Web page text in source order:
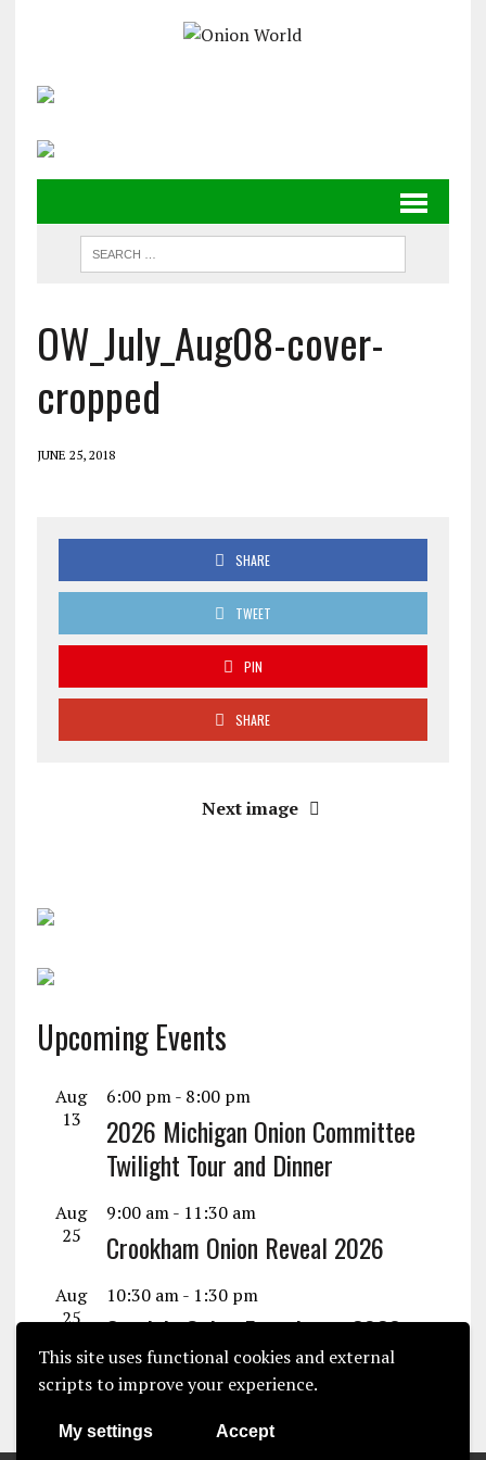
This site uses functional cookies and external
scripts to improve your experience.
My settings Accept
OW_July_Aug08-cover-
cropped
JUNE 25, 2018
SHARE
TWEET
PIN
SHARE
Next image
Upcoming Events
Aug
13
6:00 pm- 8:00 pm
2026 Michigan Onion Committee
Twilight Tour and Dinner
Aug
25
9:00 am- 11:30 am
Crookham Onion Reveal 2026
Aug
25
10:30 am- 1:30 pm
Seminis Onion Experience 2026
View Calendar